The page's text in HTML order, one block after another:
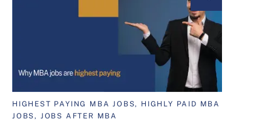
HIGHEST PAYING MBA JOBS, HIGHLY PAID MBA
JOBS, JOBS AFTER MBA